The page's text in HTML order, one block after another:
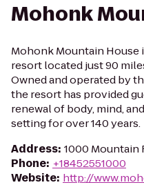
Mohonk
Mohonk Mountain House
resort located just 90
Owned and operated by
the resort has provided
renewal of body, mind,
setting for over 140 years.
Address: 1000 Mountain
Phone: +18452551000
Website: http://